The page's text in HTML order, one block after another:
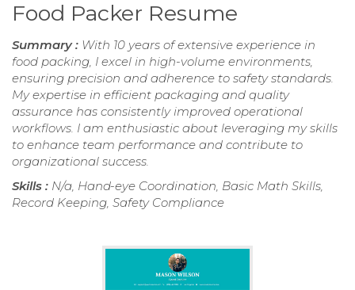
Food Packer Resume
Summary : With 10 years of extensive experience in
food packing, I excel in high-volume environments,
ensuring precision and adherence to safety standards.
My expertise in efficient packaging and quality
assurance has consistently improved operational
workflows. I am enthusiastic about leveraging my skills
to enhance team performance and contribute to
organizational success.
Skills : N/a, Hand-eye Coordination, Basic Math Skills,
Record Keeping, Safety Compliance